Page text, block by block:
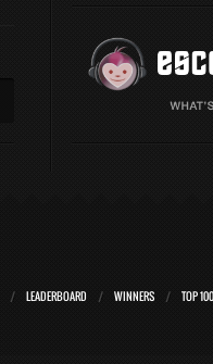
LEADERBOARD WINNERS TOP 100